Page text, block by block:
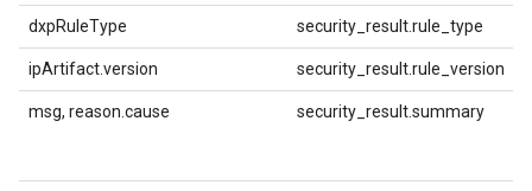
dxpRuleType security_result.rule_type
ipArtifact.version security_result.rule_version
msg, reason.cause security_result.summary